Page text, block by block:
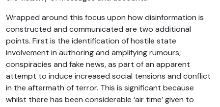
Wrapped around this focus upon how disinformation is
constructed and communicated are two additional
points. First is the identification of hostile state
involvement in authoring and amplifying rumours,
conspiracies and fake news, as part of an apparent
attempt to induce increased social tensions and conflict
in the aftermath of terror. This is significant because
whilst there has been considerable ‘air time’ given to